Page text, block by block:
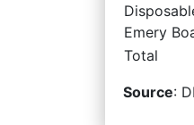
Emery
Total
Source: